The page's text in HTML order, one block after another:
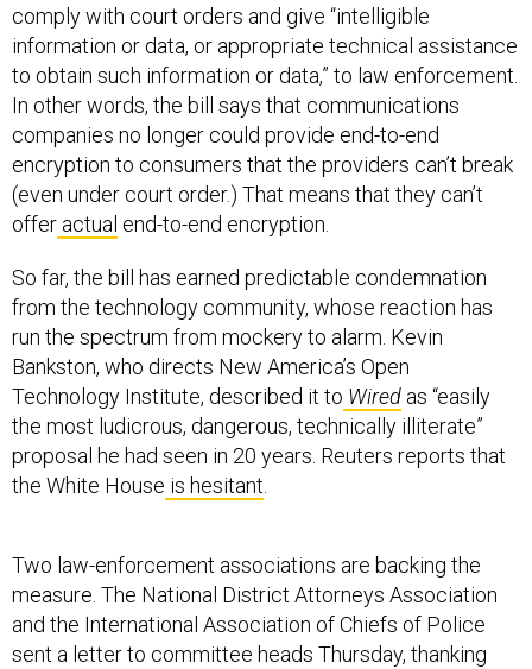
comply with court orders and give “intelligible
information or data, or appropriate technical assistance
to obtain such information or data,” to law enforcement.
In other words, the bill says that communications
companies no longer could provide end-to-end
encryption to consumers that the providers can’t break
(even under court order.) That means that they can’t
offer actual end-to-end encryption.
So far, the bill has earned predictable condemnation
from the technology community, whose reaction has
run the spectrum from mockery to alarm. Kevin
Bankston, who directs New America’s Open
Technology Institute, described it to Wired as “easily
the most ludicrous, dangerous, technically illiterate”
proposal he had seen in 20 years. Reuters reports that
the White House is hesitant
Two law-enforcement associations are backing the
measure. The National District Attorneys Association
and the International Association of Chiefs of Police
sent a letter to committee heads Thursday, thanking